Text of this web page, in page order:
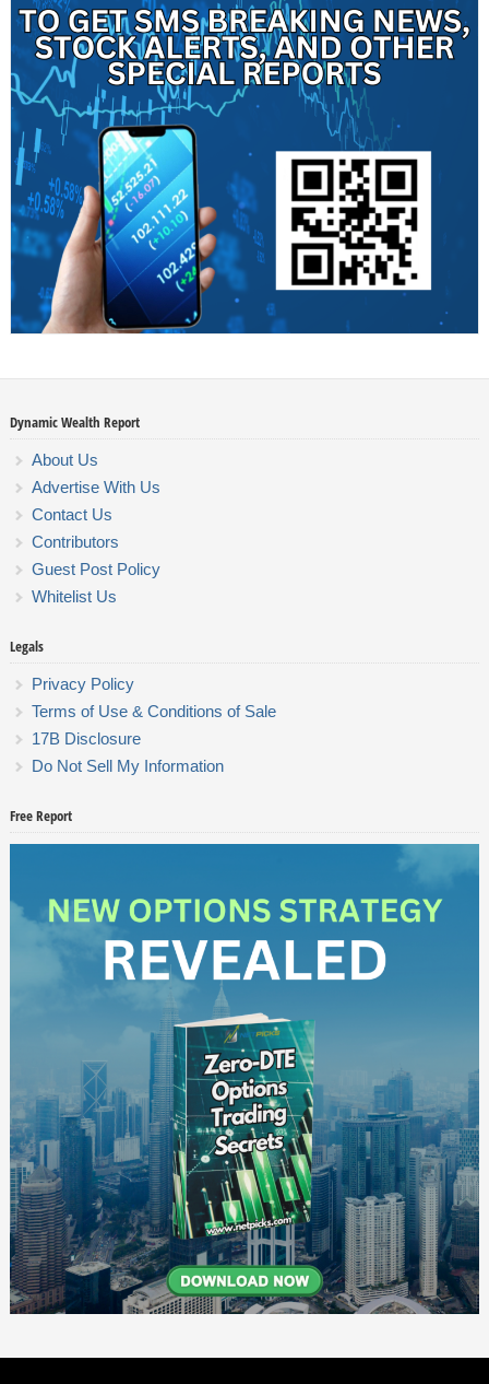
Dynamic Wealth Report
About Us
Advertise With Us
Contact Us
Contributors
Guest Post Policy
Whitelist Us
Legals
Privacy Policy
Terms of Use & Conditions of Sale
17B Disclosure
Do Not Sell My Information
Free Report